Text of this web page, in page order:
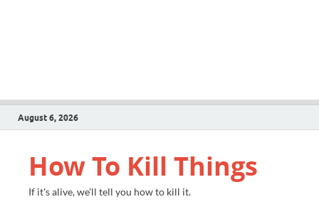
August 6, 2026
How To Kill Things
If it's alive, we'll tell you how to kill it.